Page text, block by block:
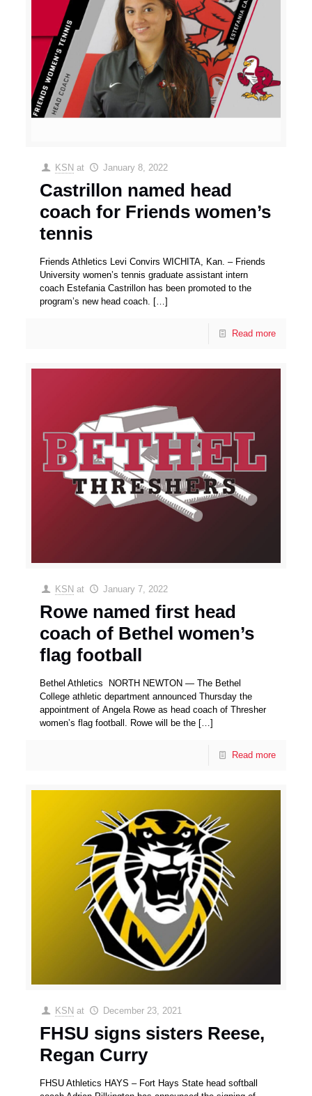
KSN at January 8, 2022
Castrillon named head
coach for Friends women’s
tennis
Friends Athletics Levi Convirs WICHITA, Kan. – Friends
University women’s tennis graduate assistant intern
coach Estefania Castrillon has been promoted to the
program’s new head coach.
[…]
Read more
KSN at January 7, 2022
Rowe named first head
coach of Bethel women’s
flag football
Bethel Athletics NORTH NEWTON — The Bethel
College athletic department announced Thursday the
appointment of Angela Rowe as head coach of Thresher
women’s flag football. Rowe will be the […]
Read more
KSN at December 23, 2021
FHSU signs sisters Reese,
Regan Curry
FHSU Athletics HAYS – Fort Hays State head softball